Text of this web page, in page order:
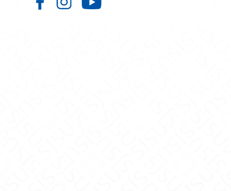
College of Graduate Studies on
College of Graduate Studies on